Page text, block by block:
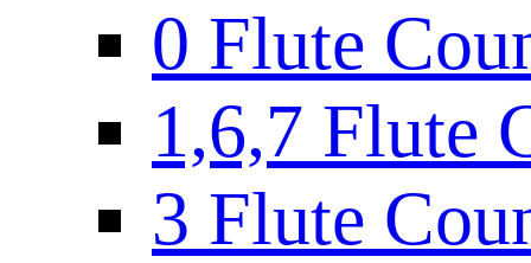
0 Flute
1,6,7 Flute
3 Flute